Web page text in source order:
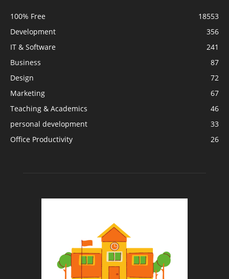
100% Free
18553
Development
356
IT & Software
241
Business
87
Design
72
Marketing
67
Teaching & Academics
46
personal development
33
Office Productivity
26